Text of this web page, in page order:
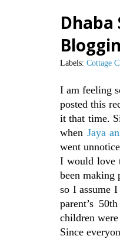
Dhaba
Labels: Cottage
I am feeling
posted this
it that time.
when Jaya
went
I would love
been making
so I assume
parent’s
children
Since